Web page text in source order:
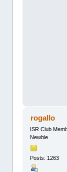
rogallo
ISR Club
Newbie
Posts: 1263